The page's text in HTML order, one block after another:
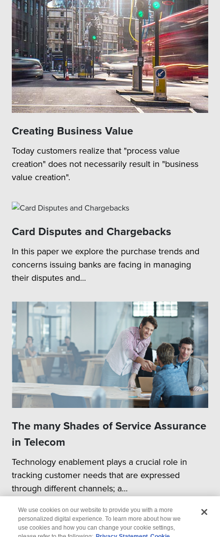
Creating Business Value
Today customers realize that "process value
creation" does not necessarily result in "business
value creation".
Card Disputes and Chargebacks
In this paper we explore the purchase trends and
concerns issuing banks are facing in managing
their disputes and...
The many Shades of Service Assurance
in Telecom
Technology enablement plays a crucial role in
tracking customer needs that are expressed
through different channels; a...
We use cookies on our website to provide you with a more
personalized digital experience. To learn more about how we
use cookies and how you can change your cookie settings,